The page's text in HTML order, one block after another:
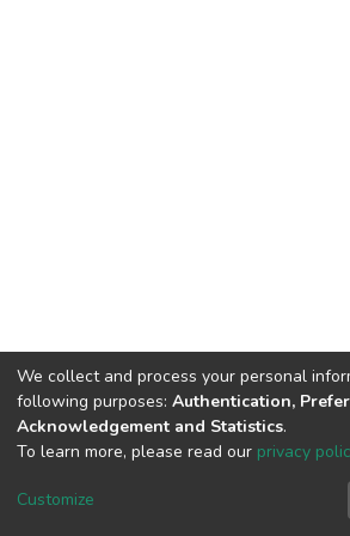
Cookie
End
We collect and process your personal
following purposes: Authentication,
Acknowledgement and Statistics.
To learn more, please read our privacy
Customize